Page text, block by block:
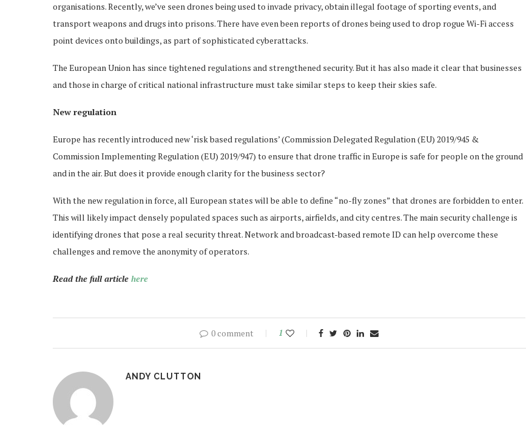
organisations. Recently, we’ve seen drones being used to invade privacy, obtain illegal footage of sporting events, and
transport weapons and drugs into prisons. There have even been reports of drones being used to drop rogue Wi-Fi access
point devices onto buildings, as part of sophisticated cyberattacks.
The European Union has since tightened regulations and strengthened security. But it has also made it clear that businesses
and those in charge of critical national infrastructure must take similar steps to keep their skies safe.
New regulation
Europe has recently introduced new ‘risk based regulations’ (Commission Delegated Regulation (EU) 2019/945 &
Commission Implementing Regulation (EU) 2019/947) to ensure that drone traffic in Europe is safe for people on the ground
and in the air. But does it provide enough clarity for the business sector?
With the new regulation in force, all European states will be able to define “no-fly zones” that drones are forbidden to enter.
This will likely impact densely populated spaces such as airports, airfields, and city centres. The main security challenge is
identifying drones that pose a real security threat. Network and broadcast-based remote ID can help overcome these
challenges and remove the anonymity of operators.
Read the full article here
0 comment 1
ANDY CLUTTON